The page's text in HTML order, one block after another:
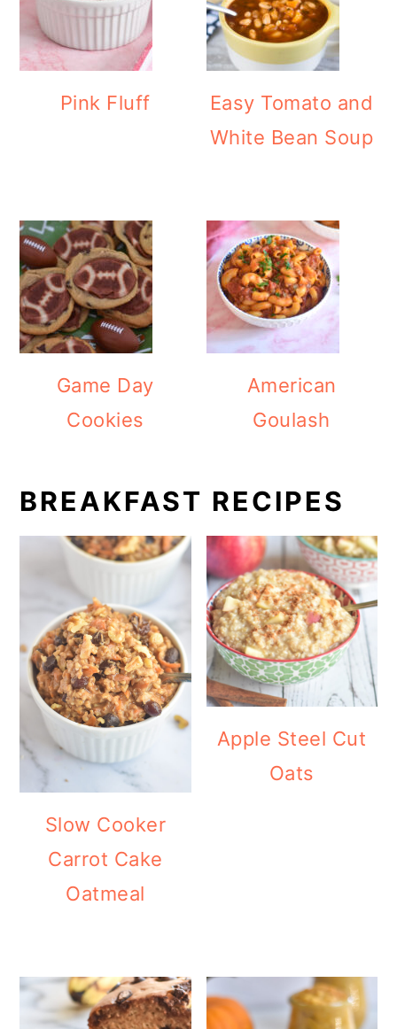
Pink Fluff
Easy Tomato and
White Bean Soup
Game Day
Cookies
American
Goulash
BREAKFAST RECIPES
Slow Cooker
Carrot Cake
Oatmeal
Apple Steel Cut
Oats